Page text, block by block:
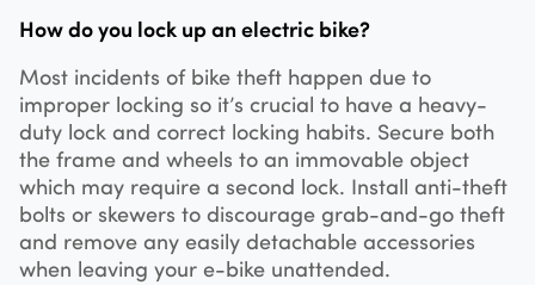
How do you lock up an electric bike?
Most incidents of bike theft happen due to
improper locking so it’s crucial to have a heavy-
duty lock and correct locking habits. Secure both
the frame and wheels to an immovable object
which may require a second lock. Install anti-theft
bolts or skewers to discourage grab-and-go theft
and remove any easily detachable accessories
when leaving your e-bike unattended.